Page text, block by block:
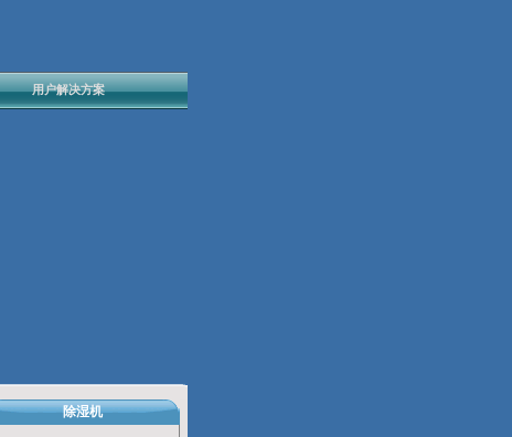
用户解决方案
除湿机